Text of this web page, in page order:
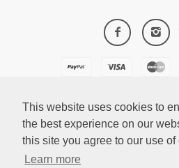
This website uses cookies to
the best experience on our
this site you agree to our use of
Learn more